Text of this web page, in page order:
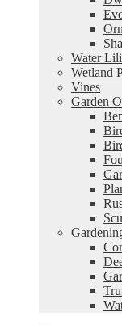
Water
Wetland
Vines
Garden